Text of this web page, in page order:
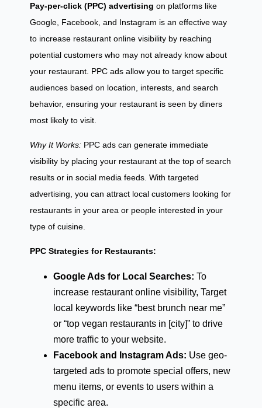
Pay-per-click (PPC) advertising on platforms like
Google, Facebook, and Instagram is an effective way
to increase restaurant online visibility by reaching
potential customers who may not already know about
your restaurant. PPC ads allow you to target specific
audiences based on location, interests, and search
behavior, ensuring your restaurant is seen by diners
most likely to visit.
Why It Works: PPC ads can generate immediate
visibility by placing your restaurant at the top of search
results or in social media feeds. With targeted
advertising, you can attract local customers looking for
restaurants in your area or people interested in your
type of cuisine.
PPC Strategies for Restaurants:
Google Ads for Local Searches: To
increase restaurant online visibility, Target
local keywords like “best brunch near me”
or “top vegan restaurants in [city]” to drive
more traffic to your website.
Facebook and Instagram Ads: Use geo-
targeted ads to promote special offers, new
menu items, or events to users within a
specific area.